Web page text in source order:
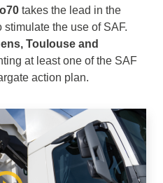
takes the lead in the
the use of SAF.
Toulouse and
at least one of the SAF
action plan.